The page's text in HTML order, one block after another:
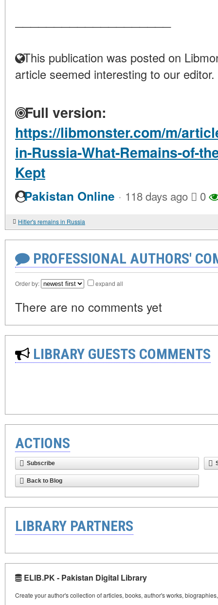
This publication was posted on
article seemed interesting to our editor.
Full version:
https://libmonster.com/m/
in-Russia-What-Remains-of-
Kept
Pakistan Online · 118 days ago 0
Hitler's remains in Russia
PROFESSIONAL AUTHORS'
Order by: expand all
There are no comments yet
LIBRARY GUESTS COMMENTS
ACTIONS
Subscribe
Back to Blog
LIBRARY PARTNERS
ELIB.PK - Pakistan Digital Library
Create your author's collection of articles, books, author's works,